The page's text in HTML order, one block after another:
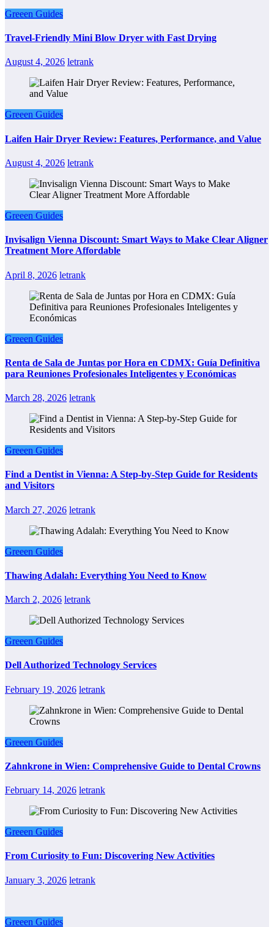
Greeen Guides
Travel-Friendly Mini Blow Dryer with Fast Drying
August 4, 2026 letrank
Greeen Guides
Laifen Hair Dryer Review: Features, Performance, and Value
August 4, 2026 letrank
Greeen Guides
Invisalign Vienna Discount: Smart Ways to Make Clear Aligner
Treatment More Affordable
April 8, 2026 letrank
Greeen Guides
Renta de Sala de Juntas por Hora en CDMX: Guía Definitiva
para Reuniones Profesionales Inteligentes y Económicas
March 28, 2026 letrank
Greeen Guides
Find a Dentist in Vienna: A Step-by-Step Guide for Residents
and Visitors
March 27, 2026 letrank
Greeen Guides
Thawing Adalah: Everything You Need to Know
March 2, 2026 letrank
Greeen Guides
Dell Authorized Technology Services
February 19, 2026 letrank
Greeen Guides
Zahnkrone in Wien: Comprehensive Guide to Dental Crowns
February 14, 2026 letrank
Greeen Guides
From Curiosity to Fun: Discovering New Activities
January 3, 2026 letrank
Greeen Guides